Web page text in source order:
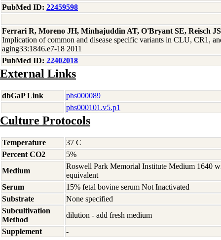
PubMed ID: 22459598
Ferrari R, Moreno JH, Minhajuddin AT, O'Bryant SE, Reisch
Implication of common and disease specific variants in CLU, CR1,
aging33:1846.e7-18 2011
PubMed ID: 22402018
External Links
dbGaP Link
phs000089
phs000101.v5.p1
Culture Protocols
Temperature
37 C
Percent CO2
5%
Medium
Roswell Park Memorial Institute Medium 1640
equivalent
Serum
15% fetal bovine serum Not Inactivated
Substrate
None specified
Subcultivation
Method
dilution - add fresh medium
Supplement
-